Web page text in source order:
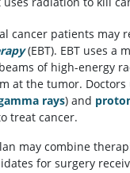
cancer patients may
(EBT). EBT uses a
of high-energy
at the tumor. Doctors
rays) and
treat cancer.
may combine
for surgery